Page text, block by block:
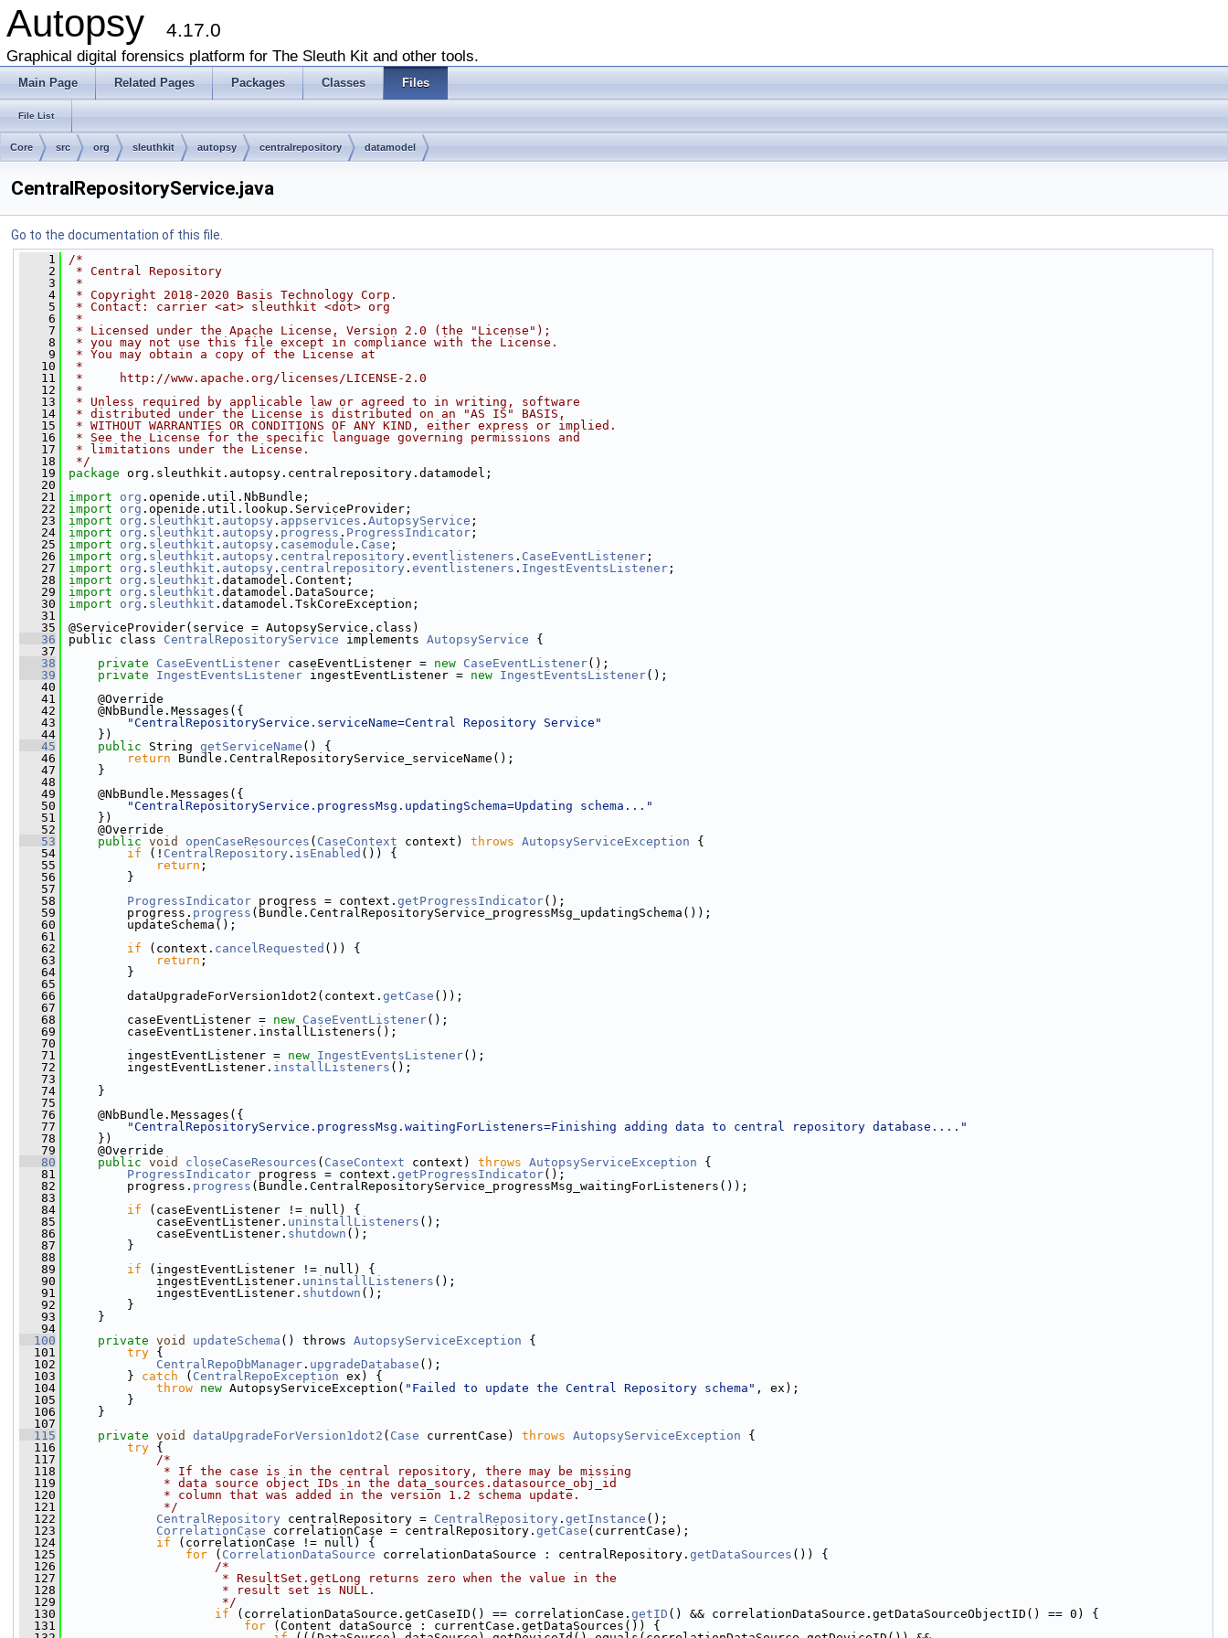
Autopsy 4.17.0
Graphical digital forensics platform for The Sleuth Kit and other tools.
Main Page Related Pages Packages Classes Files
File List
Core src org sleuthkit autopsy centralrepository datamodel
CentralRepositoryService.java
Go to the documentation of this file.
    1
/*
    2
* Central Repository
    3
*
    4
* Copyright 2018-2020 Basis Technology Corp.
    5
* Contact: carrier <at> sleuthkit <dot> org
    6
*
    7
* Licensed under the Apache License, Version 2.0 (the "License");
    8
* you may not use this file except in compliance with the License.
    9
* You may obtain a copy of the License at
   10
*
   11
*     http://www.apache.org/licenses/LICENSE-2.0
   12
*
   13
* Unless required by applicable law or agreed to in writing, software
   14
* distributed under the License is distributed on an "AS IS" BASIS,
   15
* WITHOUT WARRANTIES OR CONDITIONS OF ANY KIND, either express or implied.
   16
* See the License for the specific language governing permissions and
   17
* limitations under the License.
   18
*/
   19
package org.sleuthkit.autopsy.centralrepository.datamodel;
   20
   21
import org .openide.util.NbBundle;
   22
import org .openide.util.lookup.ServiceProvider;
   23
import org . sleuthkit . autopsy . appservices . AutopsyService ;
   24
import org . sleuthkit . autopsy . progress . ProgressIndicator ;
   25
import org . sleuthkit . autopsy . casemodule . Case ;
   26
import org . sleuthkit . autopsy . centralrepository . eventlisteners . CaseEventListener ;
   27
import org . sleuthkit . autopsy . centralrepository . eventlisteners . IngestEventsListener ;
   28
import org . sleuthkit .datamodel.Content;
   29
import org . sleuthkit .datamodel.DataSource;
   30
import org . sleuthkit .datamodel.TskCoreException;
   31
   35
@ServiceProvider(service = AutopsyService.class)
   36
public class CentralRepositoryService implements AutopsyService {
   37
   38
private CaseEventListener caseEventListener = new CaseEventListener();
   39
private IngestEventsListener ingestEventListener = new IngestEventsListener();
   40
   41
@Override
   42
@NbBundle.Messages({
   43
"CentralRepositoryService.serviceName=Central Repository Service"
   44
})
   45
public String getServiceName () {
   46
return Bundle.CentralRepositoryService_serviceName();
   47
}
   48
   49
@NbBundle.Messages({
   50
"CentralRepositoryService.progressMsg.updatingSchema=Updating schema..."
   51
})
   52
@Override
   53
public void openCaseResources ( CaseContext context) throws AutopsyServiceException {
   54
if (! CentralRepository . isEnabled ()) {
   55
return ;
   56
}
   57
   58
ProgressIndicator progress = context. getProgressIndicator();
   59
progress. progress (Bundle.CentralRepositoryService_progressMsg_updatingSchema());
   60
updateSchema();
   61
   62
if (context. cancelRequested ()) {
   63
return ;
   64
}
   65
   66
dataUpgradeForVersion1dot2(context. getCase ());
   67
   68
caseEventListener = new CaseEventListener();
   69
caseEventListener.installListeners();
   70
   71
ingestEventListener = new IngestEventsListener();
   72
ingestEventListener. installListeners ();
   73
   74
}
   75
   76
@NbBundle.Messages({
   77
"CentralRepositoryService.progressMsg.waitingForListeners=Finishing adding data to central repository database...."
   78
})
   79
@Override
   80
public void closeCaseResources ( CaseContext context) throws AutopsyServiceException {
   81
ProgressIndicator progress = context. getProgressIndicator();
   82
progress. progress (Bundle.CentralRepositoryService_progressMsg_waitingForListeners());
   83
   84
if (caseEventListener != null) {
   85
caseEventListener. uninstallListeners ();
   86
caseEventListener. shutdown ();
   87
}
   88
   89
if (ingestEventListener != null) {
   90
ingestEventListener. uninstallListeners ();
   91
ingestEventListener. shutdown ();
   92
}
   93
}
   94
  100
private void updateSchema () throws AutopsyServiceException {
  101
try {
  102
CentralRepoDbManager . upgradeDatabase ();
  103
} catch ( CentralRepoException ex) {
  104
throw new AutopsyServiceException( "Failed to update the Central Repository schema" , ex);
  105
}
  106
}
  107
  115
private void dataUpgradeForVersion1dot2 ( Case currentCase) throws AutopsyServiceException {
  116
try {
  117
/*
  118
             * If the case is in the central repository, there may be missing
  119
             * data source object IDs in the data_sources.datasource_obj_id
  120
             * column that was added in the version 1.2 schema update.
  121
             */
  122
CentralRepository centralRepository = CentralRepository . getInstance ();
  123
CorrelationCase correlationCase = centralRepository. getCase (currentCase);
  124
if (correlationCase != null) {
  125
for ( CorrelationDataSource correlationDataSource : centralRepository. getDataSources ()) {
  126
/*
  127
                     * ResultSet.getLong returns zero when the value in the
  128
                     * result set is NULL.
  129
                     */
  130
if (correlationDataSource.getCaseID() == correlationCase. getID () && correlationDataSource.getDataSourceObjectID() == 0) {
  131
for (Content dataSource : currentCase.getDataSources()) {